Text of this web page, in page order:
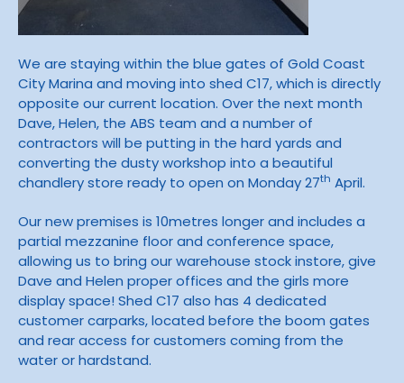
We are staying within the blue gates of Gold Coast
City Marina and moving into shed C17, which is directly
opposite our current location. Over the next month
Dave, Helen, the ABS team and a number of
contractors will be putting in the hard yards and
converting the dusty workshop into a beautiful
chandlery store ready to open on Monday 27th April.
Our new premises is 10metres longer and includes a
partial mezzanine floor and conference space,
allowing us to bring our warehouse stock instore, give
Dave and Helen proper offices and the girls more
display space! Shed C17 also has 4 dedicated
customer carparks, located before the boom gates
and rear access for customers coming from the
water or hardstand.